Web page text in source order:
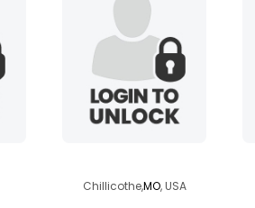
Chillicothe,MO, USA